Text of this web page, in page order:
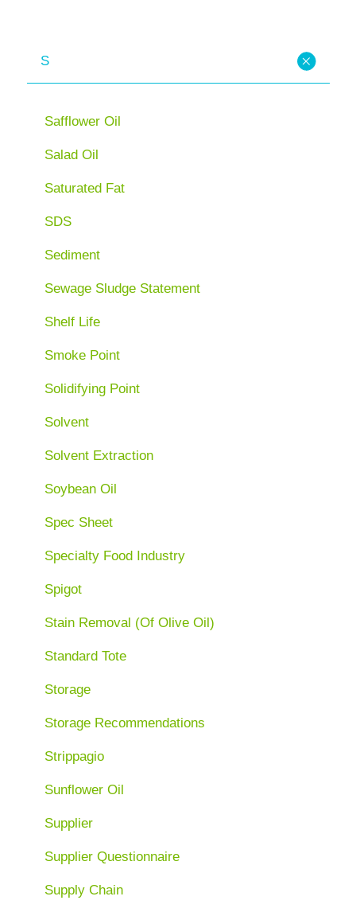
S
Safflower Oil
Salad Oil
Saturated Fat
SDS
Sediment
Sewage Sludge Statement
Shelf Life
Smoke Point
Solidifying Point
Solvent
Solvent Extraction
Soybean Oil
Spec Sheet
Specialty Food Industry
Spigot
Stain Removal (Of Olive Oil)
Standard Tote
Storage
Storage Recommendations
Strippagio
Sunflower Oil
Supplier
Supplier Questionnaire
Supply Chain